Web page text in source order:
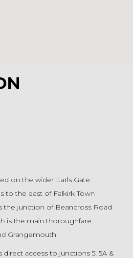
on the wider Earls Gate
to the east of Falkirk Town
the junction of Beancross Road
is the main thoroughfare
Grangemouth.
access to junctions 5, 5A &